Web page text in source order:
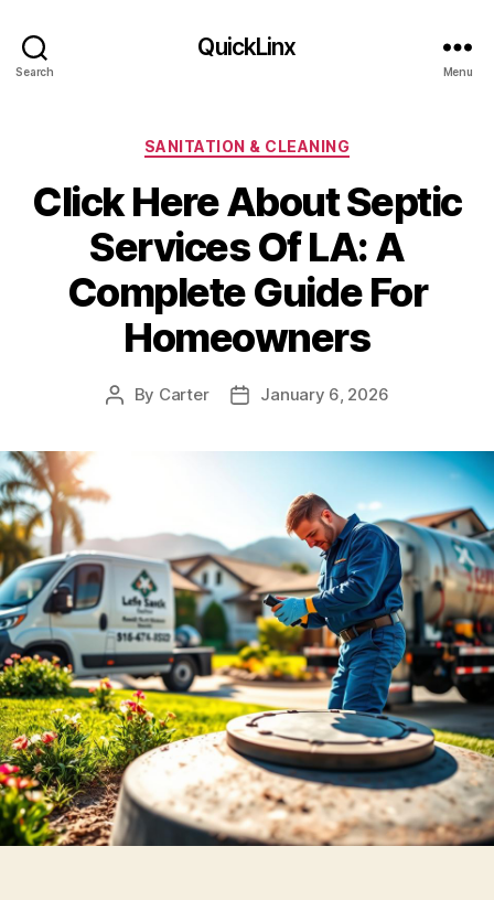
Search
QuickLinx
Menu
Categories
SANITATION & CLEANING
Click Here About Septic
Services Of LA: A
Complete Guide For
Homeowners
Post
By Carter
PostJanuary 6, 2026